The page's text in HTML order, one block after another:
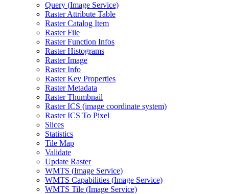
Query (Image Service)
Raster Attribute Table
Raster Catalog Item
Raster File
Raster Function Infos
Raster Histograms
Raster Image
Raster Info
Raster Key Properties
Raster Metadata
Raster Thumbnail
Raster ICS (image coordinate system)
Raster ICS To Pixel
Slices
Statistics
Tile Map
Validate
Update Raster
WMTS (Image Service)
WMTS Capabilities (Image Service)
WMTS Tile (Image Service)